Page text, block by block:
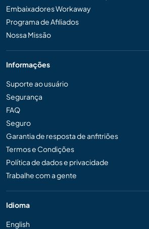
Embaixadores Workaway
Programa de Afiliados
Nossa Missão
Informações
Suporte ao usuário
Segurança
FAQ
Seguro
Garantia de resposta de anfitriões
Termos e Condições
Política de dados e privacidade
Trabalhe com a gente
Idioma
English